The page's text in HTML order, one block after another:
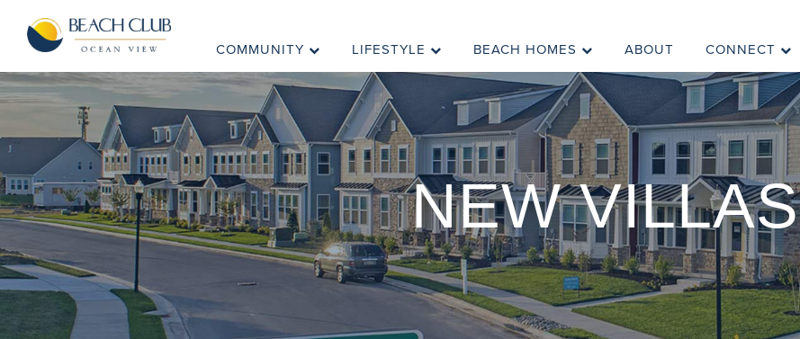
COMMUNITY LIFESTYLE BEACH HOMES ABOUT CONNECT
NEW VILLAS